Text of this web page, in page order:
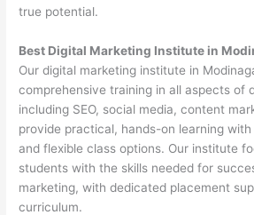
true potential.
Best Digital Marketing Institute in
Our digital marketing institute in
comprehensive training in all aspects of
including SEO, social media, content
provide practical, hands-on learning
and flexible class options. Our institute
students with the skills needed for
marketing, with dedicated placement
curriculum.